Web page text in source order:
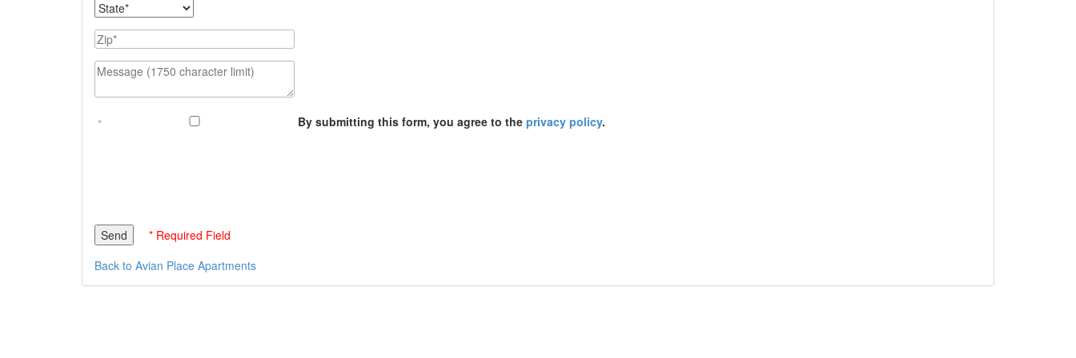
State
Zip
Message (1750 character limit)
By submitting this form, you agree to the privacy policy.
* Required Field
Back to Avian Place Apartments